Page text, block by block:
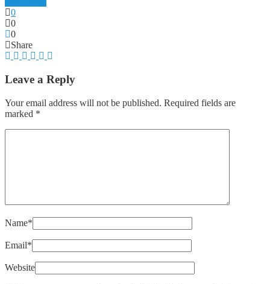
0
0
0
Share
Leave a Reply
Your email address will not be published. Required fields are
marked *
Name*
Email*
Website